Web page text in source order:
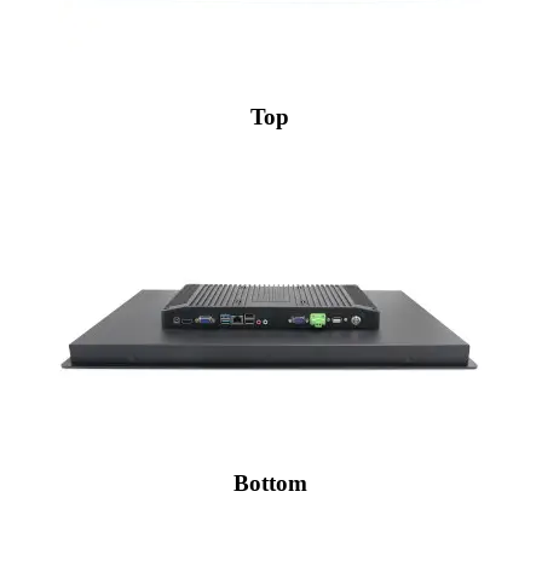
Top
Bottom